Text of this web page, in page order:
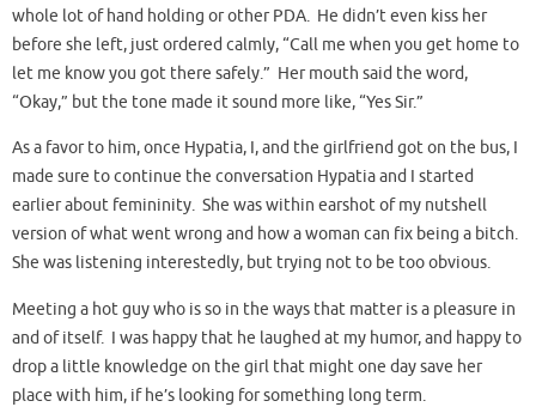
whole lot of hand holding or other PDA. He didn’t even kiss her
before she left, just ordered calmly, “Call me when you get home to
let me know you got there safely.” Her mouth said the word,
“Okay,” but the tone made it sound more like, “Yes Sir.”
As a favor to him, once Hypatia, I, and the girlfriend got on the bus, I
made sure to continue the conversation Hypatia and I started
earlier about femininity. She was within earshot of my nutshell
version of what went wrong and how a woman can fix being a bitch.
She was listening interestedly, but trying not to be too obvious.
Meeting a hot guy who is so in the ways that matter is a pleasure in
and of itself. I was happy that he laughed at my humor, and happy to
drop a little knowledge on the girl that might one day save her
place with him, if he’s looking for something long term.